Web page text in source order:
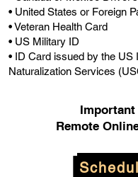
• United States or Foreign
• Veteran Health Card
• US Military ID
• ID Card issued by the US
Naturalization Services
Important
Remote